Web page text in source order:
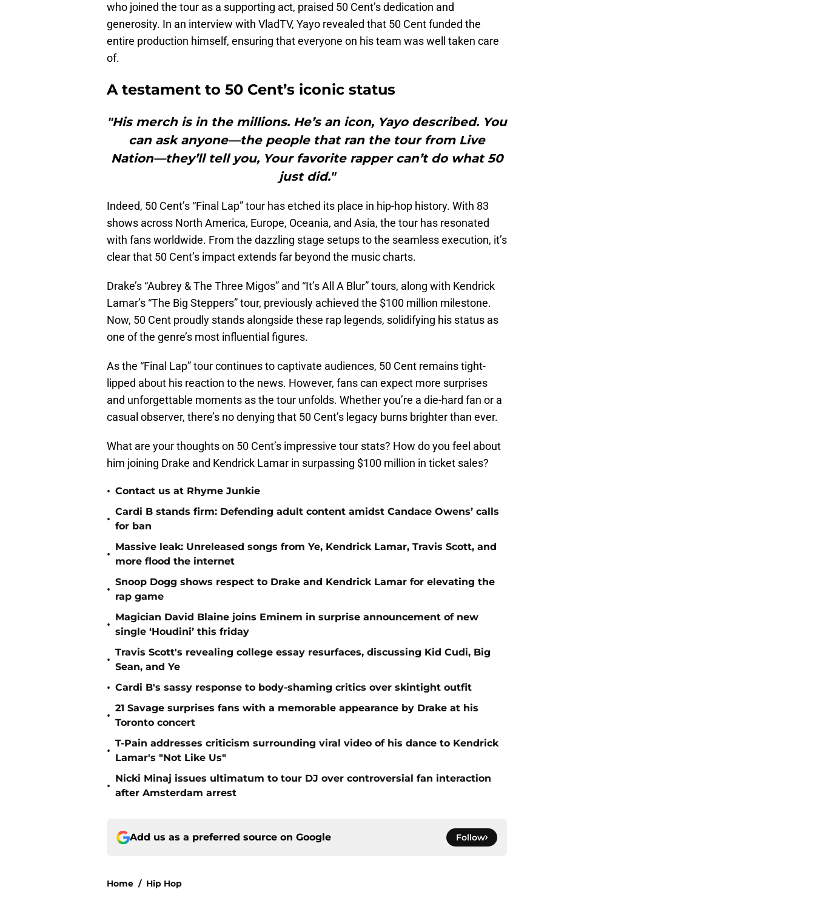
who joined the tour as a supporting act, praised 50 Cent’s dedication and
generosity. In an interview with VladTV, Yayo revealed that 50 Cent funded the
entire production himself, ensuring that everyone on his team was well taken care
of.
A testament to 50 Cent’s iconic status
"His merch is in the millions. He’s an icon, Yayo described. You
can ask anyone—the people that ran the tour from Live
Nation—they’ll tell you, Your favorite rapper can’t do what 50
just did."
Indeed, 50 Cent’s “Final Lap” tour has etched its place in hip-hop history. With 83
shows across North America, Europe, Oceania, and Asia, the tour has resonated
with fans worldwide. From the dazzling stage setups to the seamless execution, it’s
clear that 50 Cent’s impact extends far beyond the music charts.
Drake’s “Aubrey & The Three Migos” and “It’s All A Blur” tours, along with Kendrick
Lamar’s “The Big Steppers” tour, previously achieved the $100 million milestone.
Now, 50 Cent proudly stands alongside these rap legends, solidifying his status as
one of the genre’s most influential figures.
As the “Final Lap” tour continues to captivate audiences, 50 Cent remains tight-
lipped about his reaction to the news. However, fans can expect more surprises
and unforgettable moments as the tour unfolds. Whether you’re a die-hard fan or a
casual observer, there’s no denying that 50 Cent’s legacy burns brighter than ever.
What are your thoughts on 50 Cent’s impressive tour stats? How do you feel about
him joining Drake and Kendrick Lamar in surpassing $100 million in ticket sales?
• Contact us at Rhyme Junkie
•
Cardi B stands firm: Defending adult content amidst Candace Owens’ calls
for ban
•
Massive leak: Unreleased songs from Ye, Kendrick Lamar, Travis Scott, and
more flood the internet
•
Snoop Dogg shows respect to Drake and Kendrick Lamar for elevating the
rap game
•
Magician David Blaine joins Eminem in surprise announcement of new
single ‘Houdini’ this friday
•
Travis Scott's revealing college essay resurfaces, discussing Kid Cudi, Big
Sean, and Ye
• Cardi B's sassy response to body-shaming critics over skintight outfit
•
21 Savage surprises fans with a memorable appearance by Drake at his
Toronto concert
•
T-Pain addresses criticism surrounding viral video of his dance to Kendrick
Lamar's "Not Like Us"
•
Nicki Minaj issues ultimatum to tour DJ over controversial fan interaction
after Amsterdam arrest
Add us as a preferred source on Google Follow
Home / Hip Hop